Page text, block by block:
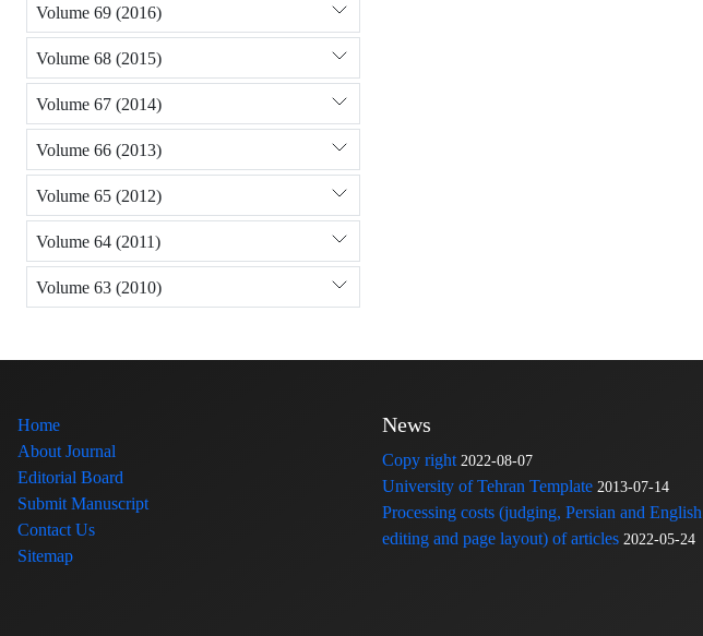
Volume 69 (2016)
Volume 68 (2015)
Volume 67 (2014)
Volume 66 (2013)
Volume 65 (2012)
Volume 64 (2011)
Volume 63 (2010)
Home
About Journal
Editorial Board
Submit Manuscript
Contact Us
Sitemap
News
Copy right 2022-08-07
University of Tehran Template 2013-07-14
Processing costs (judging, Persian and English
editing and page layout) of articles 2022-05-24